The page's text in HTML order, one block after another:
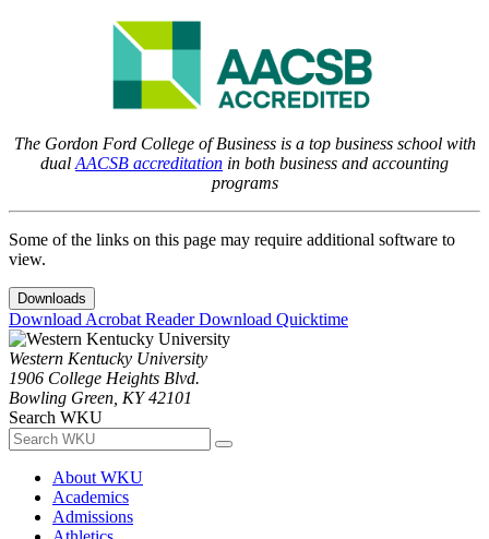
The Gordon Ford College of Business is a top business school with
dual AACSB accreditation in both business and accounting
programs
Some of the links on this page may require additional software to
view.
Downloads
Download Acrobat ReaderDownload Quicktime
Western Kentucky University
1906 College Heights Blvd.
Bowling Green, KY 42101
Search WKU
About WKU
Academics
Admissions